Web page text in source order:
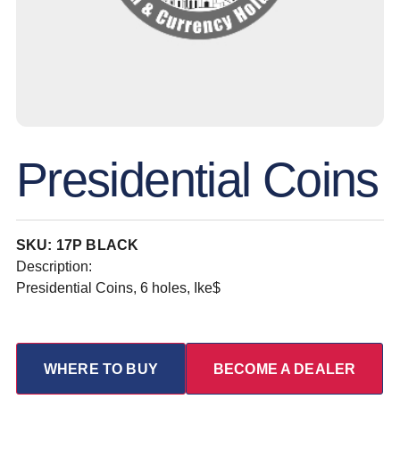
Presidential Coins
SKU: 17P BLACK
Description:
Presidential Coins, 6 holes, Ike$
WHERE TO BUY BECOME A DEALER